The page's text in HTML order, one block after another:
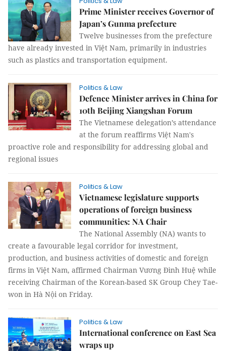
Prime Minister receives Governor of
Japan’s Gunma prefecture
Twelve businesses from the prefecture
have already invested in Việt Nam, primarily in industries
such as plastics and transportation equipment.
Politics & Law
Defence Minister arrives in China for
10th Beijing Xiangshan Forum
The Vietnamese delegation’s attendance
at the forum reaffirms Việt Nam's
proactive role and responsibility for addressing global and
regional issues
Politics & Law
Vietnamese legislature supports
operations of foreign business
communities: NA Chair
The National Assembly (NA) wants to
create a favourable legal corridor for investment,
production, and business activities of domestic and foreign
firms in Việt Nam, affirmed Chairman Vương Đình Huệ while
receiving Chairman of the Korean-based SK Group Chey Tae-
won in Hà Nội on Friday.
Politics & Law
International conference on East Sea
wraps up